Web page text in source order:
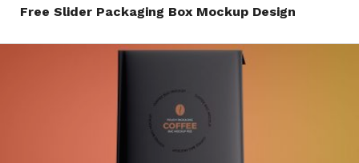
Free Slider Packaging Box Mockup Design